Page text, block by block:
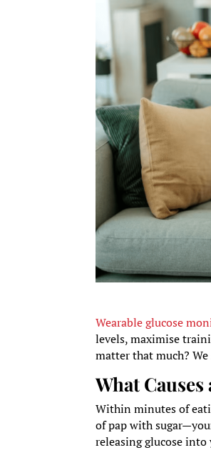
Wearable glucose
levels, maximise
matter that much?
What Causes
Within minutes of
of pap with
releasing glucose